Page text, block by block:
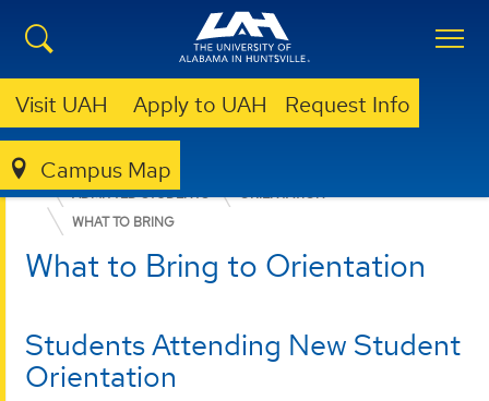
Visit UAH Apply to UAH Request Info
Campus Map
ADMISSION & AID
ADMITTED STUDENTS
ORIENTATION
WHAT TO BRING
What to Bring to Orientation
Students Attending New Student
Orientation